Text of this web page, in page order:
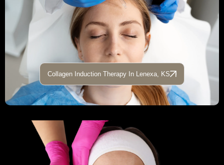
Collagen Induction Therapy In Lenexa, KS